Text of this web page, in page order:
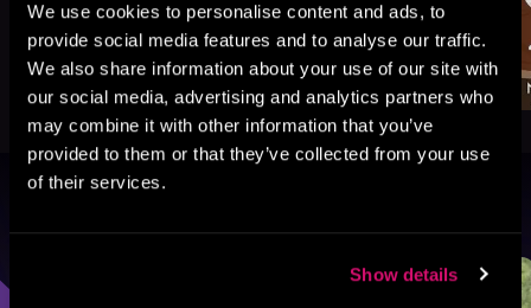
We use cookies to personalise content and ads, to
provide social media features and to analyse our traffic.
We also share information about your use of our site with
our social media, advertising and analytics partners who
may combine it with other information that you’ve
provided to them or that they’ve collected from your use
of their services.
Show details
GameLit